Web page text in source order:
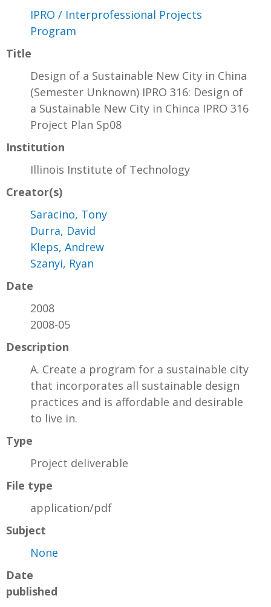
IPRO / Interprofessional Projects
Program
Title
Design of a Sustainable New City in China
(Semester Unknown) IPRO 316: Design of
a Sustainable New City in Chinca IPRO 316
Project Plan Sp08
Institution
Illinois Institute of Technology
Creator(s)
Saracino, Tony
Durra, David
Kleps, Andrew
Szanyi, Ryan
Date
2008
2008-05
Description
A. Create a program for a sustainable city
that incorporates all sustainable design
practices and is affordable and desirable
to live in.
Type
Project deliverable
File type
application/pdf
Subject
None
Date
published